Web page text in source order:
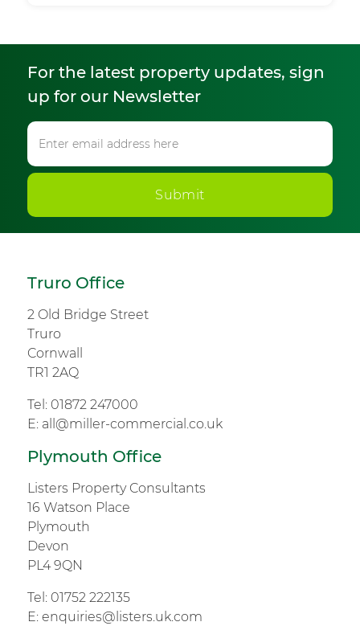
For the latest property updates, sign
up for our Newsletter
Submit
Truro Office
2 Old Bridge Street
Truro
Cornwall
TR1 2AQ
Tel: 01872 247000
E: all@miller-commercial.co.uk
Plymouth Office
Listers Property Consultants
16 Watson Place
Plymouth
Devon
PL4 9QN
Tel: 01752 222135
E: enquiries@listers.uk.com